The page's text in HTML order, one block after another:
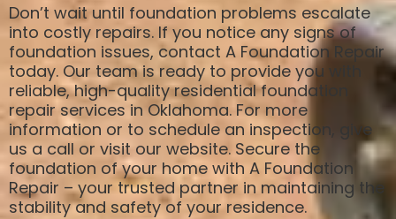
Don’t wait until foundation problems escalate
into costly repairs. If you notice any signs of
foundation issues, contact A Foundation Repair
today. Our team is ready to provide you with
reliable, high-quality residential foundation
repair services in Oklahoma. For more
information or to schedule an inspection, give
us a call or visit our website. Secure the
foundation of your home with A Foundation
Repair – your trusted partner in maintaining the
stability and safety of your residence.